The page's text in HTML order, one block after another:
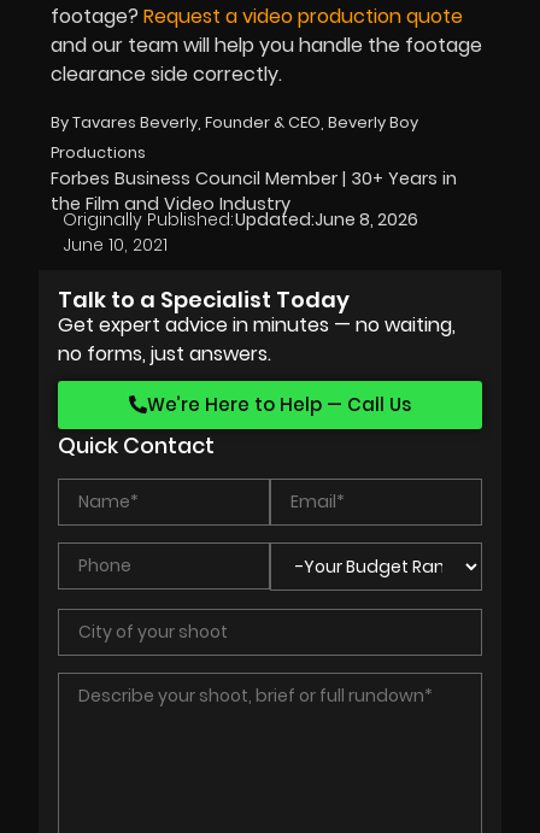
footage? Request a video production quote
and our team will help you handle the footage
clearance side correctly.
By Tavares Beverly, Founder & CEO, Beverly Boy
Productions
Forbes Business Council Member | 30+ Years in
the Film and Video Industry
Originally Published:
June 10, 2021
Updated:June 8, 2026
Talk to a Specialist Today
Get expert advice in minutes — no waiting,
no forms, just answers.
We’re Here to Help — Call Us
Quick Contact